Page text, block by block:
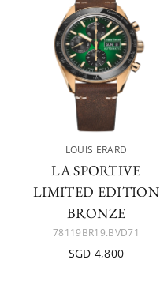
LOUIS ERARD
LA SPORTIVE
LIMITED EDITION
BRONZE
78119BR19.BVD71
SGD 4,800